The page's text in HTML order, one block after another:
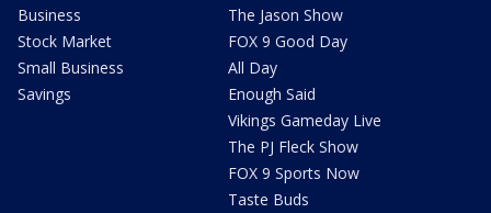
Business
Stock Market
Small Business
Savings
The Jason Show
FOX 9 Good Day
All Day
Enough Said
Vikings Gameday Live
The PJ Fleck Show
FOX 9 Sports Now
Taste Buds